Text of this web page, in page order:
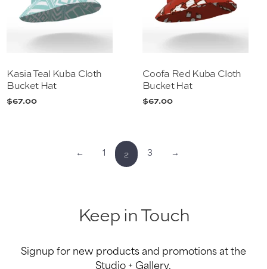
Kasia Teal Kuba Cloth
Bucket Hat
$67.00
Coofa Red Kuba Cloth
Bucket Hat
$67.00
← 1 2 3 →
Keep in Touch
Signup for new products and promotions at the
Studio + Gallery.